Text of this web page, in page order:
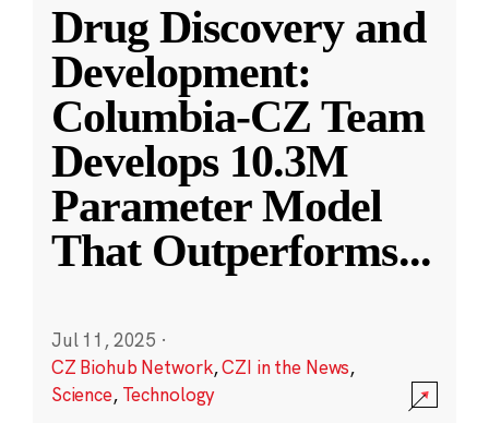
Drug Discovery and
Development:
Columbia-CZ Team
Develops 10.3M
Parameter Model
That Outperforms...
Jul 11, 2025 ·
CZ Biohub Network,CZI in the News,
Science, Technology